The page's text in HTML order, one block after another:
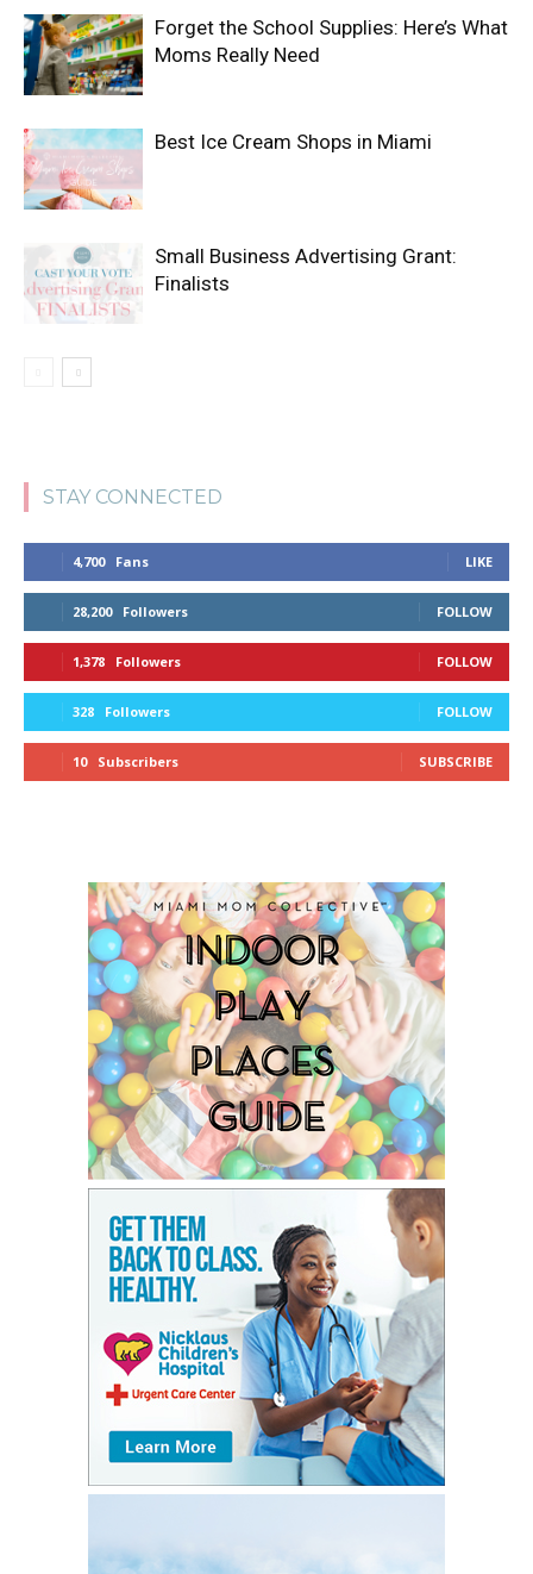
Forget the School Supplies: Here’s What
Moms Really Need
Best Ice Cream Shops in Miami
Small Business Advertising Grant:
Finalists
STAY CONNECTED
4,700 Fans LIKE
28,200 Followers FOLLOW
1,378 Followers FOLLOW
328 Followers FOLLOW
10 Subscribers SUBSCRIBE